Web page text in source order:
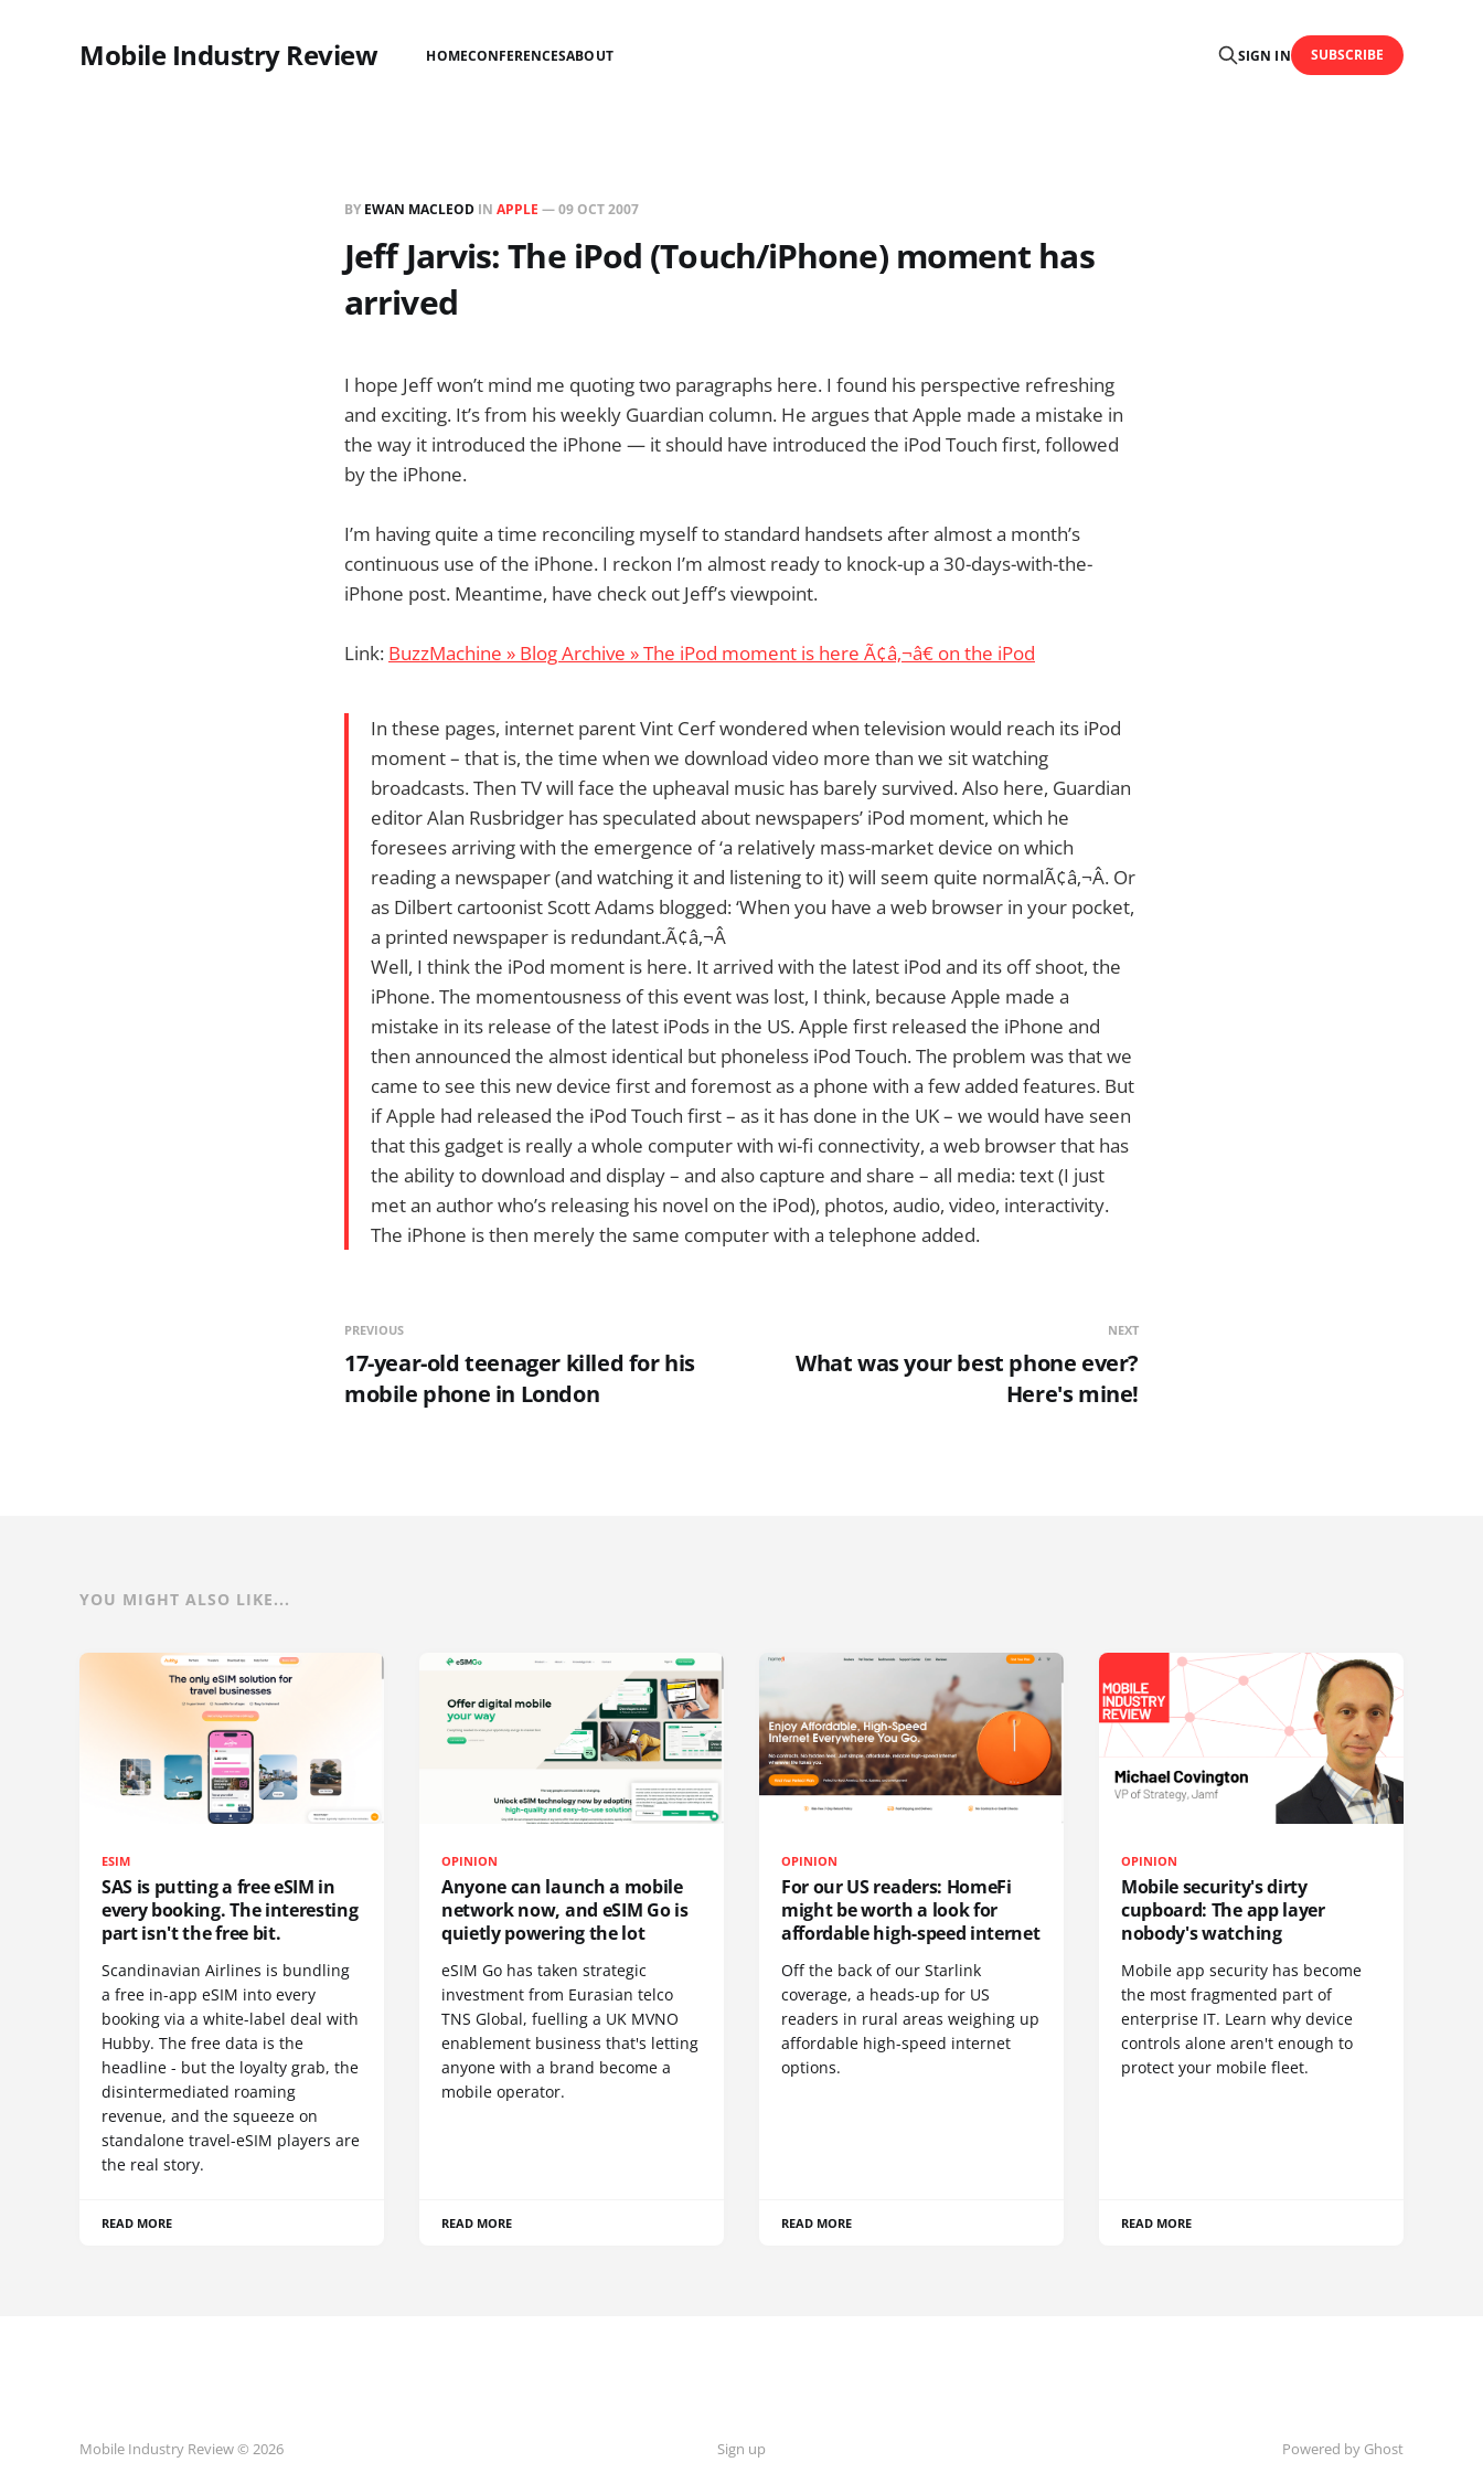
Mobile Industry Review HOMECONFERENCESABOUT SIGN IN SUBSCRIBE
BY EWAN MACLEOD IN APPLE —09 OCT 2007
Jeff Jarvis: The iPod (Touch/iPhone) moment has
arrived
I hope Jeff won’t mind me quoting two paragraphs here. I found his perspective refreshing
and exciting. It’s from his weekly Guardian column. He argues that Apple made a mistake in
the way it introduced the iPhone — it should have introduced the iPod Touch first, followed
by the iPhone.
I’m having quite a time reconciling myself to standard handsets after almost a month’s
continuous use of the iPhone. I reckon I’m almost ready to knock-up a 30-days-with-the-
iPhone post. Meantime, have check out Jeff’s viewpoint.
Link: BuzzMachine » Blog Archive » The iPod moment is here Ã¢â‚¬â€ on the iPod
In these pages, internet parent Vint Cerf wondered when television would reach its iPod
moment – that is, the time when we download video more than we sit watching
broadcasts. Then TV will face the upheaval music has barely survived. Also here, Guardian
editor Alan Rusbridger has speculated about newspapers’ iPod moment, which he
foresees arriving with the emergence of ‘a relatively mass-market device on which
reading a newspaper (and watching it and listening to it) will seem quite normalÃ¢â‚¬Â. Or
as Dilbert cartoonist Scott Adams blogged: ‘When you have a web browser in your pocket,
a printed newspaper is redundant.Ã¢â‚¬Â
Well, I think the iPod moment is here. It arrived with the latest iPod and its off shoot, the
iPhone. The momentousness of this event was lost, I think, because Apple made a
mistake in its release of the latest iPods in the US. Apple first released the iPhone and
then announced the almost identical but phoneless iPod Touch. The problem was that we
came to see this new device first and foremost as a phone with a few added features. But
if Apple had released the iPod Touch first – as it has done in the UK – we would have seen
that this gadget is really a whole computer with wi-fi connectivity, a web browser that has
the ability to download and display – and also capture and share – all media: text (I just
met an author who’s releasing his novel on the iPod), photos, audio, video, interactivity.
The iPhone is then merely the same computer with a telephone added.
PREVIOUS
17-year-old teenager killed for his
mobile phone in London
NEXT
What was your best phone ever?
Here's mine!
YOU MIGHT ALSO LIKE...
ESIM
SAS is putting a free eSIM in
every booking. The interesting
part isn't the free bit.
Scandinavian Airlines is bundling
a free in-app eSIM into every
booking via a white-label deal with
Hubby. The free data is the
headline - but the loyalty grab, the
disintermediated roaming
revenue, and the squeeze on
standalone travel-eSIM players are
the real story.
READ MORE
OPINION
Anyone can launch a mobile
network now, and eSIM Go is
quietly powering the lot
eSIM Go has taken strategic
investment from Eurasian telco
TNS Global, fuelling a UK MVNO
enablement business that's letting
anyone with a brand become a
mobile operator.
READ MORE
OPINION
For our US readers: HomeFi
might be worth a look for
affordable high-speed internet
Off the back of our Starlink
coverage, a heads-up for US
readers in rural areas weighing up
affordable high-speed internet
options.
READ MORE
OPINION
Mobile security's dirty
cupboard: The app layer
nobody's watching
Mobile app security has become
the most fragmented part of
enterprise IT. Learn why device
controls alone aren't enough to
protect your mobile fleet.
READ MORE
Mobile Industry Review © 2026 Sign up Powered by Ghost